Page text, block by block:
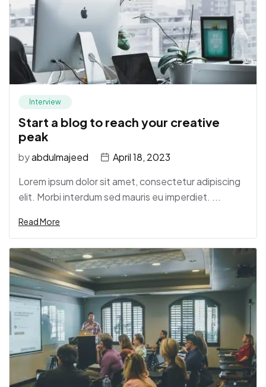
Interview
Start a blog to reach your creative
peak
byabdulmajeed
April 18, 2023
Lorem ipsum dolor sit amet, consectetur adipiscing
elit. Morbi interdum sed mauris eu imperdiet. ...
Read More